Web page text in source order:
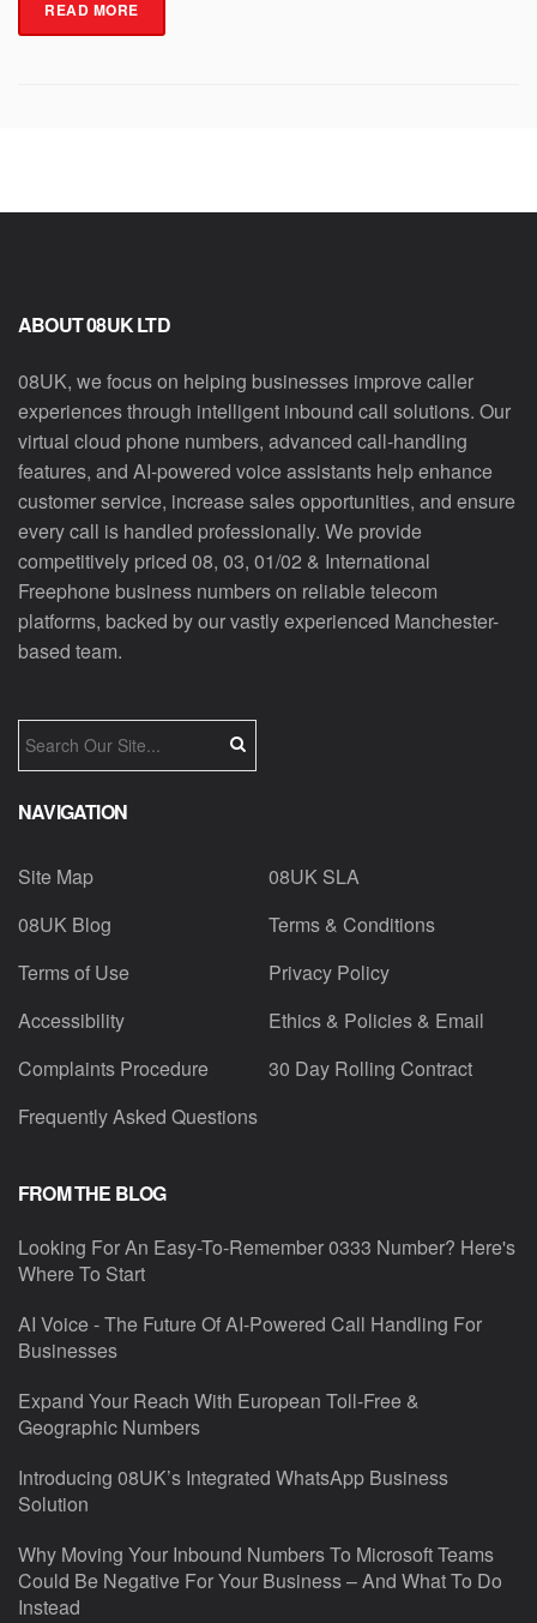
READ MORE
ABOUT 08UK LTD
08UK, we focus on helping businesses improve caller
experiences through intelligent inbound call solutions. Our
virtual cloud phone numbers, advanced call-handling
features, and AI-powered voice assistants help enhance
customer service, increase sales opportunities, and ensure
every call is handled professionally. We provide
competitively priced 08, 03, 01/02 & International
Freephone business numbers on reliable telecom
platforms, backed by our vastly experienced Manchester-
based team.
NAVIGATION
Site Map
08UK SLA
08UK Blog
Terms & Conditions
Terms of Use
Privacy Policy
Accessibility
Ethics & Policies & Email
Complaints Procedure
30 Day Rolling Contract
Frequently Asked Questions
FROM THE BLOG
Looking For An Easy-To-Remember 0333 Number? Here's
Where To Start
AI Voice - The Future Of AI-Powered Call Handling For
Businesses
Expand Your Reach With European Toll-Free &
Geographic Numbers
Introducing 08UK’s Integrated WhatsApp Business
Solution
Why Moving Your Inbound Numbers To Microsoft Teams
Could Be Negative For Your Business – And What To Do
Instead